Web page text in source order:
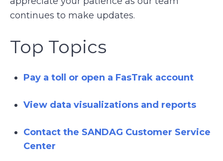
continues to make updates.
Top Topics
Pay a toll or open a FasTrak account
View data visualizations and reports
Contact the SANDAG Customer Service
Center